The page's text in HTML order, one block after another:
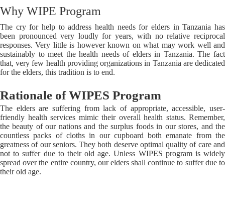
Why WIPE Program
The cry for help to address health needs for elders in Tanzania has
been pronounced very loudly for years, with no relative reciprocal
responses. Very little is however known on what may work well and
sustainably to meet the health needs of elders in Tanzania. The fact
that, very few health providing organizations in Tanzania are dedicated
for the elders, this tradition is to end.
Rationale of WIPES Program
The elders are suffering from lack of appropriate, accessible, user-
friendly health services mimic their overall health status. Remember,
the beauty of our nations and the surplus foods in our stores, and the
countless packs of cloths in our cupboard both emanate from the
greatness of our seniors. They both deserve optimal quality of care and
not to suffer due to their old age. Unless WIPES program is widely
spread over the entire country, our elders shall continue to suffer due to
their old age.